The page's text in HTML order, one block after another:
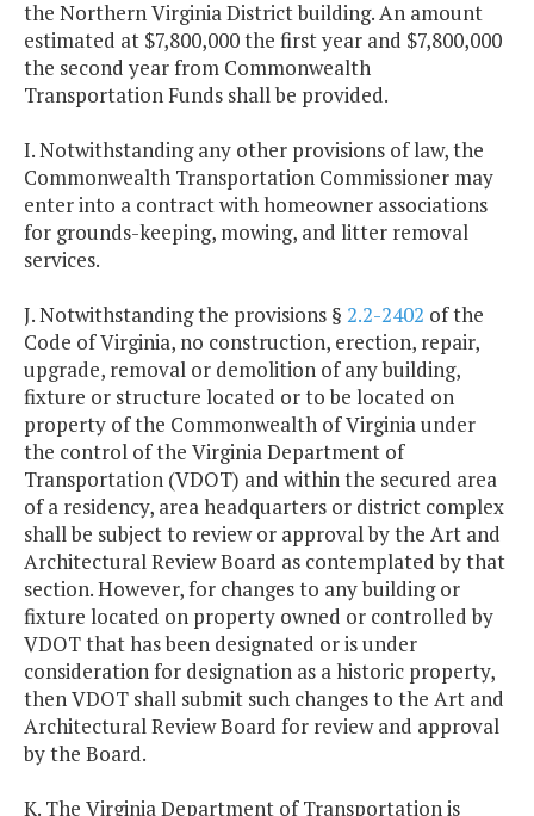
the Northern Virginia District building. An amount
estimated at $7,800,000 the first year and $7,800,000
the second year from Commonwealth
Transportation Funds shall be provided.
I. Notwithstanding any other provisions of law, the
Commonwealth Transportation Commissioner may
enter into a contract with homeowner associations
for grounds-keeping, mowing, and litter removal
services.
J. Notwithstanding the provisions § 2.2-2402 of the
Code of Virginia, no construction, erection, repair,
upgrade, removal or demolition of any building,
fixture or structure located or to be located on
property of the Commonwealth of Virginia under
the control of the Virginia Department of
Transportation (VDOT) and within the secured area
of a residency, area headquarters or district complex
shall be subject to review or approval by the Art and
Architectural Review Board as contemplated by that
section. However, for changes to any building or
fixture located on property owned or controlled by
VDOT that has been designated or is under
consideration for designation as a historic property,
then VDOT shall submit such changes to the Art and
Architectural Review Board for review and approval
by the Board.
K. The Virginia Department of Transportation is